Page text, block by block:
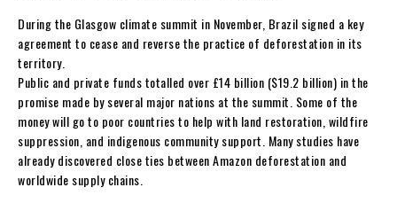
During the Glasgow climate summit in November, Brazil signed a key
agreement to cease and reverse the practice of deforestation in its
territory.
Public and private funds totalled over £14 billion ($19.2 billion) in the
promise made by several major nations at the summit. Some of the
money will go to poor countries to help with land restoration, wildfire
suppression, and indigenous community support. Many studies have
already discovered close ties between Amazon deforestation and
worldwide supply chains.